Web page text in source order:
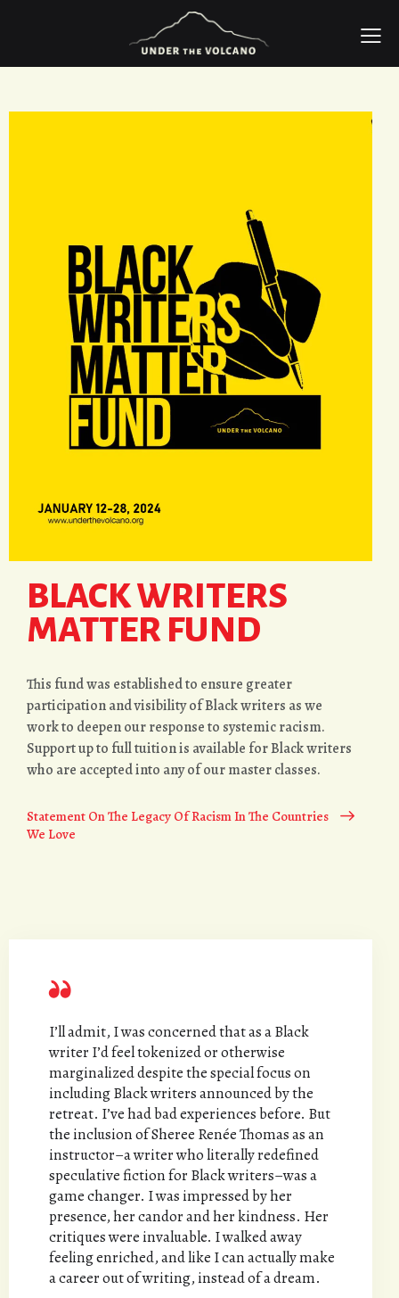
BLACK WRITERS
MATTER FUND
This fund was established to ensure greater
participation and visibility of Black writers as we
work to deepen our response to systemic racism.
Support up to full tuition is available for Black writers
who are accepted into any of our master classes.
Statement On The Legacy Of Racism In The Countries
We Love
I’ll admit, I was concerned that as a Black
writer I’d feel tokenized or otherwise
marginalized despite the special focus on
including Black writers announced by the
retreat. I’ve had bad experiences before. But
the inclusion of Sheree Renée Thomas as an
instructor–a writer who literally redefined
speculative fiction for Black writers–was a
game changer. I was impressed by her
presence, her candor and her kindness. Her
critiques were invaluable. I walked away
feeling enriched, and like I can actually make
a career out of writing, instead of a dream.